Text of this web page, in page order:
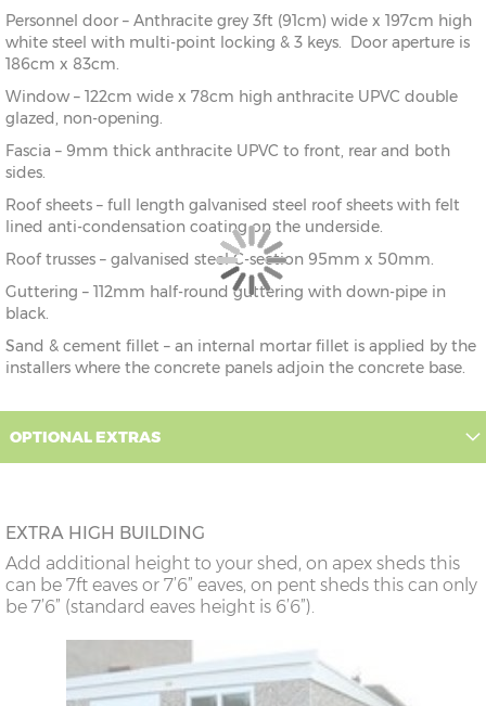
Personnel door – Anthracite grey 3ft (91cm) wide x 197cm high
white steel with multi-point locking & 3 keys. Door aperture is
186cm x 83cm.
Window – 122cm wide x 78cm high anthracite UPVC double
glazed, non-opening.
Fascia – 9mm thick anthracite UPVC to front, rear and both
sides.
Roof sheets – full length galvanised steel roof sheets with felt
lined anti-condensation coating on the underside.
Roof trusses – galvanised steel C-section 95mm x 50mm.
Guttering – 112mm half-round guttering with down-pipe in
black.
Sand & cement fillet – an internal mortar fillet is applied by the
installers where the concrete panels adjoin the concrete base.
OPTIONAL EXTRAS
EXTRA HIGH BUILDING
Add additional height to your shed, on apex sheds this
can be 7ft eaves or 7’6” eaves, on pent sheds this can only
be 7’6” (standard eaves height is 6’6”).